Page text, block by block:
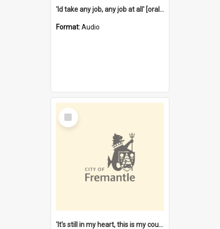
'Id take any job, any job at all' [oral history] / / interviewer:Margaret Howroyd
Format:Audio
Select
Item
'It's still in my heart, this is my country' : the single Noongar claim history / South West Aboriginal Land and Sea Council, John Host with Chris Owens.